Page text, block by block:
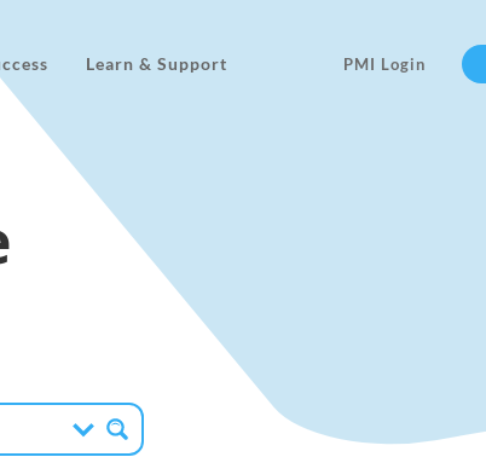
Learn & Support PMI Login